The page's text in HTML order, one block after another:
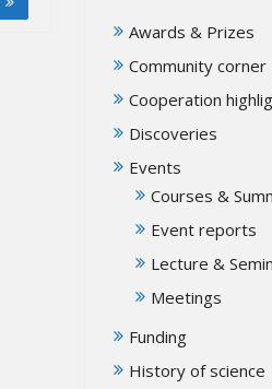
Awards & Prizes
Community corner
Cooperation
Discoveries
Events
Courses &
Event reports
Lecture &
Meetings
Funding
History of science